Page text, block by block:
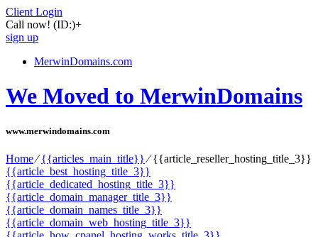
Client Login
Call now! (ID:)+
sign up
MerwinDomains.com
We Moved to MerwinDomains
www.merwindomains.com
Home⁄{{articles_main_title}}⁄{{article_reseller_hosting_title_3}}
{{article_best_hosting_title_3}}
{{article_dedicated_hosting_title_3}}
{{article_domain_manager_title_3}}
{{article_domain_names_title_3}}
{{article_domain_web_hosting_title_3}}